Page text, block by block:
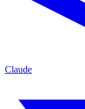
Claude